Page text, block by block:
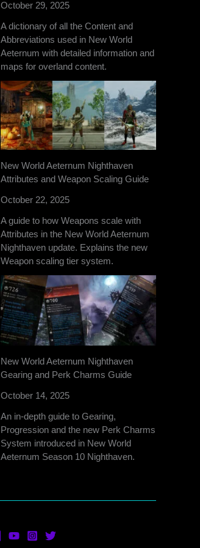
October 29, 2025
A dictionary of all the Content and
Abbreviations used in New World
Aeternum with detailed information and
maps for overland content.
New World Aeternum Nighthaven
Attributes and Weapon Scaling Guide
October 22, 2025
A guide to how Weapons scale with
Attributes in the New World Aeternum
Nighthaven update. Explains the new
Weapon scaling tier system.
New World Aeternum Nighthaven
Gearing and Perk Charms Guide
October 14, 2025
An in-depth guide to Gearing,
Progression and the new Perk Charms
System introduced in New World
Aeternum Season 10 Nighthaven.